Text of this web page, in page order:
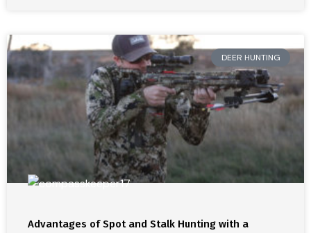
DEER HUNTING
Advantages of Spot and Stalk Hunting with a